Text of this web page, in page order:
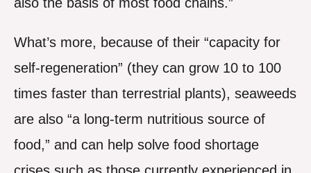
What’s more, because of their “capacity for
self-regeneration” (they can grow 10 to 100
times faster than terrestrial plants), seaweeds
are also “a long-term nutritious source of
food,” and can help solve food shortage